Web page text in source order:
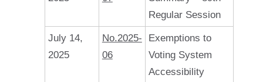
Regular Session
July 14,
2025
No.2025-
06
Exemptions to
Voting System
Accessibility